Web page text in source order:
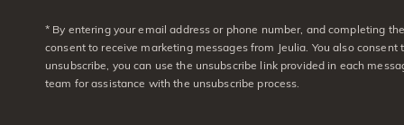
* By entering your email address or phone number, and completing
consent to receive marketing messages from Jeulia. You also consent
unsubscribe, you can use the unsubscribe link provided in each
team for assistance with the unsubscribe process.